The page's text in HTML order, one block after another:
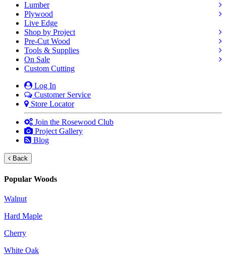
Lumber
Plywood
Live Edge
Shop by Project
Pre-Cut Wood
Tools & Supplies
On Sale
Custom Cutting
Log In
Customer Service
Store Locator
Join the Rosewood Club
Project Gallery
Blog
Back
Popular Woods
Walnut
Hard Maple
Cherry
White Oak